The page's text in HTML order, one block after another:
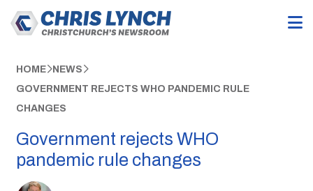
HOME NEWS
GOVERNMENT REJECTS WHO PANDEMIC RULE
CHANGES
Government rejects WHO
pandemic rule changes